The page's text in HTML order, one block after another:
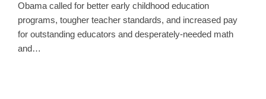
Obama called for better early childhood education
programs, tougher teacher standards, and increased pay
for outstanding educators and desperately-needed math
and…